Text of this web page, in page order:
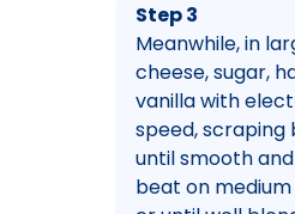
Step 3
Meanwhile, in
cheese, sugar,
vanilla with
speed, scraping
until smooth
beat on medium